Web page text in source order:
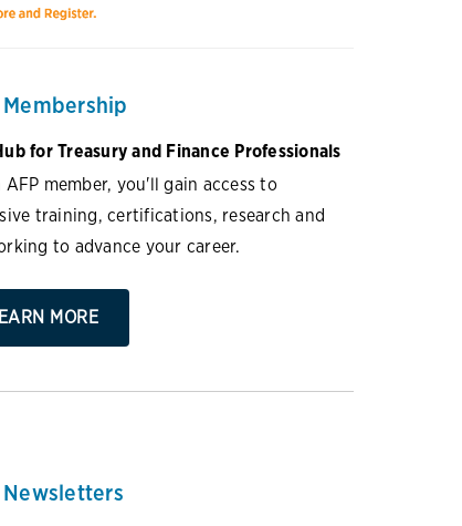
Membership
for Treasury and Finance Professionals
AFP member, you'll gain access to
training, certifications, research and
to advance your career.
MORE
Newsletters